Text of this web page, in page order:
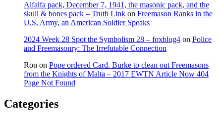
Alfalfa pack, December 7, 1941, the masonic pack, and the
skull & bones pack – Truth Link on Freemason Ranks in the
U.S. Army, an American Soldier Speaks
2024 Week 28 Spot the Symbolism 28 – foxblog4 on Police
and Freemasonry: The Irrefutable Connection
Ron on Pope ordered Card. Burke to clean out Freemasons
from the Knights of Malta – 2017 EWTN Article Now 404
Page Not Found
Categories